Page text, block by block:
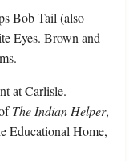
Bob Tail (also
Eyes. Brown and
at Carlisle.
The Indian Helper,
Educational Home,